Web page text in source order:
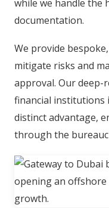
while we handle the
documentation.
We provide
mitigate risks and
approval. Our
financial institutions
distinct advantage,
through the